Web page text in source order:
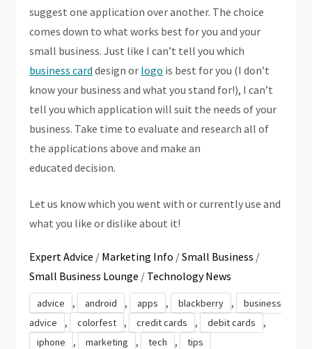
suggest one application over another. The choice
comes down to what works best for you and your
small business. Just like I can’t tell you which
business card design or logo is best for you (I don’t
know your business and what you stand for!), I can’t
tell you which application will suit the needs of your
business. Take time to evaluate and research all of
the applications above and make an
educated decision.
Let us know which you went with or currently use and
what you like or dislike about it!
Expert Advice / Marketing Info /Small Business /
Small Business Lounge / Technology News
advice , android , apps , blackberry ,
business
advice
, colorfest , credit cards , debit cards ,
iphone , marketing , tech , tips